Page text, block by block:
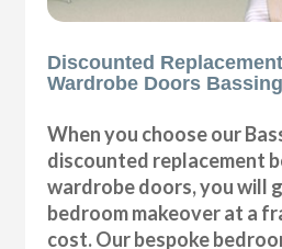
Discounted
Wardrobe Doors
When you choose our
discounted replacement
wardrobe doors, you will
bedroom makeover at a
cost. Our bespoke